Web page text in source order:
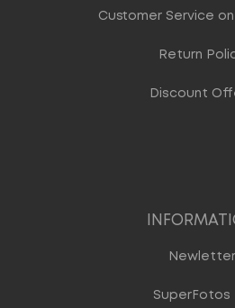
Customer Service
Return
Discount
Newletter
SuperFotos